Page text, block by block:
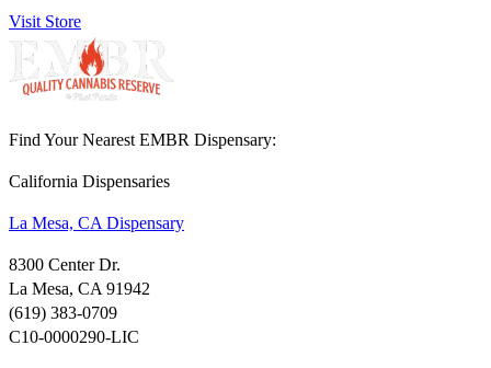
Visit Store
Find Your Nearest EMBR Dispensary:
California Dispensaries
La Mesa, CA Dispensary
8300 Center Dr.
La Mesa, CA 91942
(619) 383-0709
C10-0000290-LIC